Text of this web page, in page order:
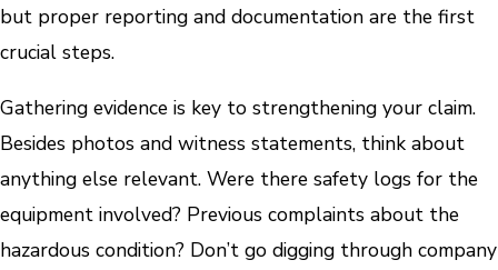
but proper reporting and documentation are the first
crucial steps.
Gathering evidence is key to strengthening your claim.
Besides photos and witness statements, think about
anything else relevant. Were there safety logs for the
equipment involved? Previous complaints about the
hazardous condition? Don’t go digging through company